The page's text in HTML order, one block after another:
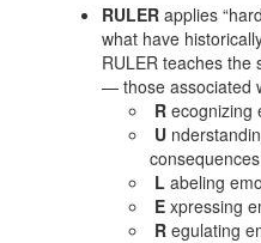
RULER applies
what have
RULER teaches the
— those associated
R ecognizing
U
L abeling
E xpressing
R egulating